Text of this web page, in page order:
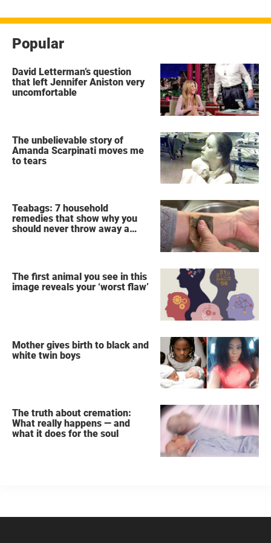
Popular
David Letterman’s question
that left Jennifer Aniston very
uncomfortable
The unbelievable story of
Amanda Scarpinati moves me
to tears
Teabags: 7 household
remedies that show why you
should never throw away a
The first animal you see in this
image reveals your ‘worst flaw’
Mother gives birth to black and
white twin boys
The truth about cremation:
What really happens — and
what it does for the soul